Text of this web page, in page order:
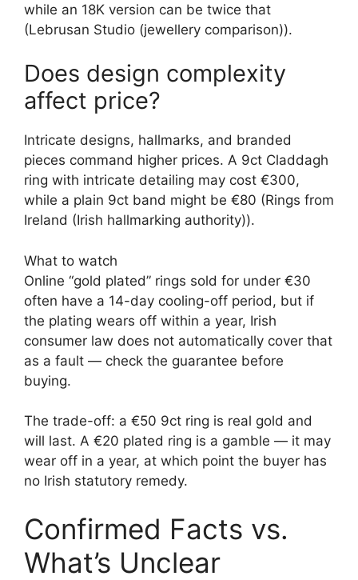
while an 18K version can be twice that
(Lebrusan Studio (jewellery comparison)).
Does design complexity
affect price?
Intricate designs, hallmarks, and branded
pieces command higher prices. A 9ct Claddagh
ring with intricate detailing may cost €300,
while a plain 9ct band might be €80 (Rings from
Ireland (Irish hallmarking authority)).
What to watch
Online “gold plated” rings sold for under €30
often have a 14-day cooling-off period, but if
the plating wears off within a year, Irish
consumer law does not automatically cover that
as a fault — check the guarantee before
buying.
The trade-off: a €50 9ct ring is real gold and
will last. A €20 plated ring is a gamble — it may
wear off in a year, at which point the buyer has
no Irish statutory remedy.
Confirmed Facts vs.
What’s Unclear